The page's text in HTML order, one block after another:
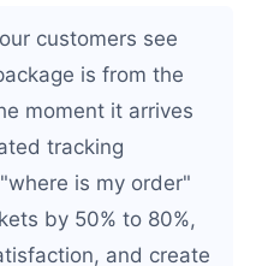
customers see
is from the
moment it arrives
tracking
is my order"
by 50% to 80%,
and create